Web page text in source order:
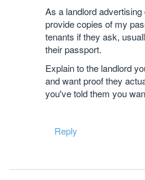
As a landlord
provide copies of my
tenants if they ask,
their passport.
Explain to the landlord
and want proof they
you've told them you
Reply